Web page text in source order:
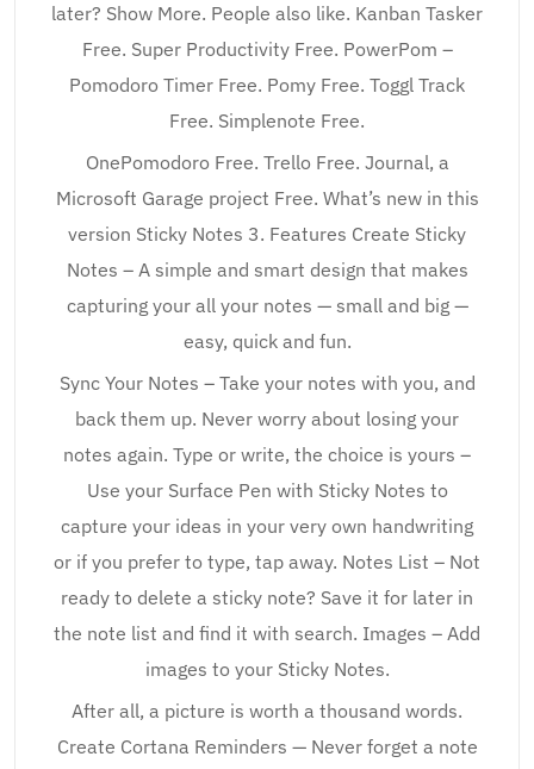
later? Show More. People also like. Kanban Tasker
Free. Super Productivity Free. PowerPom –
Pomodoro Timer Free. Pomy Free. Toggl Track
Free. Simplenote Free.
OnePomodoro Free. Trello Free. Journal, a
Microsoft Garage project Free. What’s new in this
version Sticky Notes 3. Features Create Sticky
Notes – A simple and smart design that makes
capturing your all your notes — small and big —
easy, quick and fun.
Sync Your Notes – Take your notes with you, and
back them up. Never worry about losing your
notes again. Type or write, the choice is yours –
Use your Surface Pen with Sticky Notes to
capture your ideas in your very own handwriting
or if you prefer to type, tap away. Notes List – Not
ready to delete a sticky note? Save it for later in
the note list and find it with search. Images – Add
images to your Sticky Notes.
After all, a picture is worth a thousand words.
Create Cortana Reminders — Never forget a note